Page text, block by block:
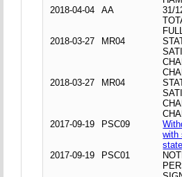
2018-04-04
AA
31/
FULL
2018-03-27
MR04
2018-03-27
MR04
2017-09-19
PSC09
with
2017-09-19
PSC01